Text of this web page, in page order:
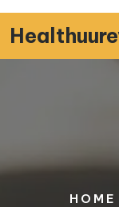
Skip
to
content
HOME